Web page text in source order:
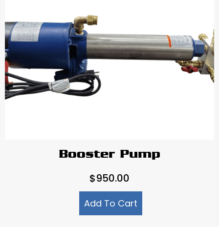
Booster Pump
$950.00
Add To Cart